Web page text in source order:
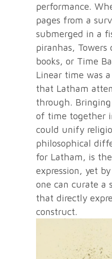
performance.
pages from a
submerged in a
piranhas, Towers
books, or Time
Linear time was
that Latham
through.
of time together
could unify
philosophical
for Latham, is
expression, yet
one can curate a
that directly
construct.